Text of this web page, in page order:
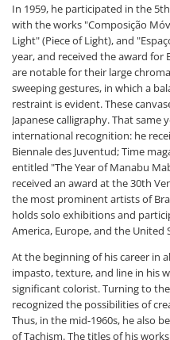
In 1959, he participated in the
with the works "Composição
Light" (Piece of Light), and
year, and received the award for
are notable for their large
sweeping gestures, in which a
restraint is evident. These
Japanese calligraphy. That same
international recognition: he
Biennale des Juventud; Time
entitled "The Year of Manabu
received an award at the 30th
the most prominent artists of
holds solo exhibitions and
America, Europe, and the United
At the beginning of his career in
impasto, texture, and line in his
significant colorist. Turning to
recognized the possibilities of
Thus, in the mid-1960s, he also
of Tachism. The titles of his